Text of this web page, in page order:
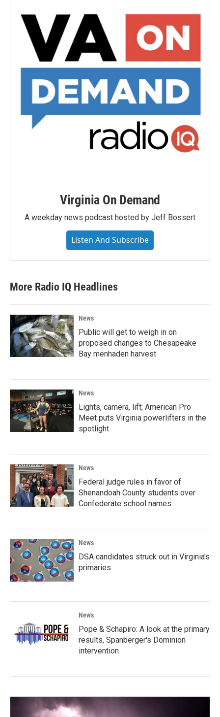
Virginia On Demand
A weekday news podcast hosted by Jeff Bossert
Listen And Subscribe
More Radio IQ Headlines
News
Public will get to weigh in on
proposed changes to Chesapeake
Bay menhaden harvest
News
Lights, camera, lift; American Pro
Meet puts Virginia powerlifters in the
spotlight
News
Federal judge rules in favor of
Shenandoah County students over
Confederate school names
News
DSA candidates struck out in Virginia's
primaries
News
Pope & Schapiro: A look at the primary
results, Spanberger's Dominion
intervention